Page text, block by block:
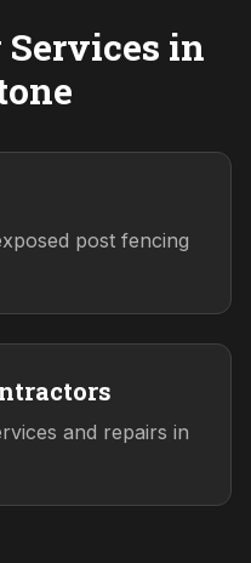
in
post fencing
and repairs in